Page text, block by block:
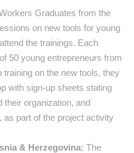
Graduates from the
on new tools for young
the trainings. Each
50 young entrepreneurs from
on the new tools, they
with sign-up sheets stating
their organization, and
as part of the project activity
& Herzegovina: The